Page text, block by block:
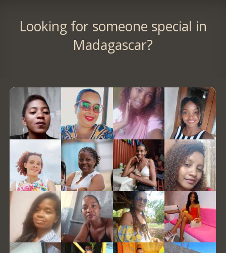
Looking for someone special in
Madagascar?